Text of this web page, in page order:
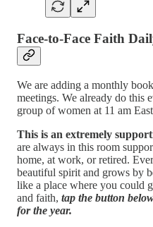
Face-to-Face Faith
We are adding a monthly
meetings. We already do this
group of women at 11 am
This is an extremely
are always in this room
home, at work, or retired.
beautiful spirit and grows by
like a place where you could
and faith, tap the button
for the year.